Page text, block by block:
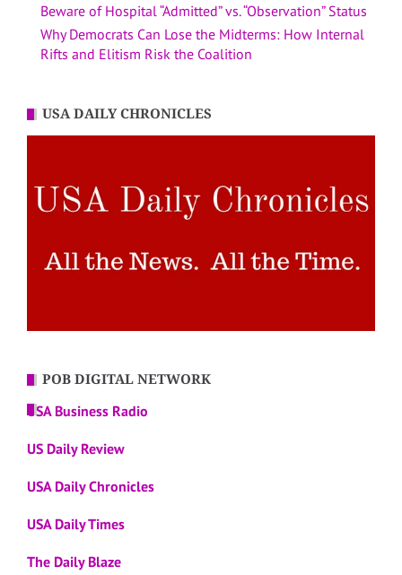
Beware of Hospital “Admitted” vs. “Observation” Status
Why Democrats Can Lose the Midterms: How Internal
Rifts and Elitism Risk the Coalition
USA DAILY CHRONICLES
POB DIGITAL NETWORK
USA Business Radio
US Daily Review
USA Daily Chronicles
USA Daily Times
The Daily Blaze